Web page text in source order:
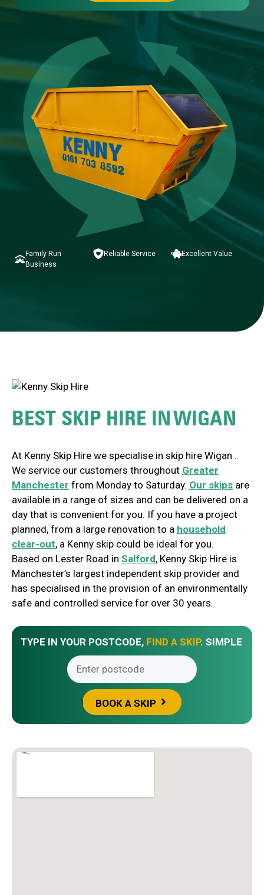
Family Run
Business
Reliable Service Excellent Value
BEST SKIP HIRE INWIGAN
At Kenny Skip Hire we specialise in skip hire Wigan .
We service our customers throughout Greater
Manchester from Monday to Saturday. Our skips are
available in a range of sizes and can be delivered on a
day that is convenient for you. If you have a project
planned, from a large renovation to a household
clear-out, a Kenny skip could be ideal for you.
Based on Lester Road in Salford, Kenny Skip Hire is
Manchester’s largest independent skip provider and
has specialised in the provision of an environmentally
safe and controlled service for over 30 years.
TYPE IN YOUR POSTCODE, FIND A SKIP. SIMPLE
BOOK A SKIP